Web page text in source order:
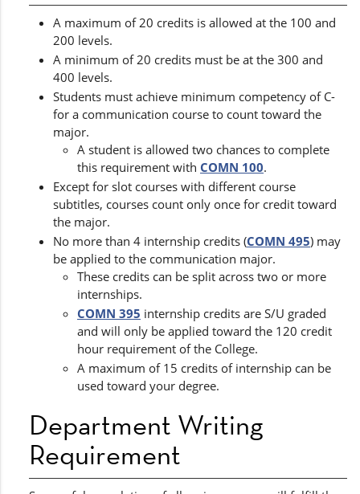
A maximum of 20 credits is allowed at the 100 and
200 levels.
A minimum of 20 credits must be at the 300 and
400 levels.
Students must achieve minimum competency of C-
for a communication course to count toward the
major.
A student is allowed two chances to complete
this requirement with COMN 100.
Except for slot courses with different course
subtitles, courses count only once for credit toward
the major.
No more than 4 internship credits (COMN 495) may
be applied to the communication major.
These credits can be split across two or more
internships.
COMN 395 internship credits are S/U graded
and will only be applied toward the 120 credit
hour requirement of the College.
A maximum of 15 credits of internship can be
used toward your degree.
Department Writing
Requirement